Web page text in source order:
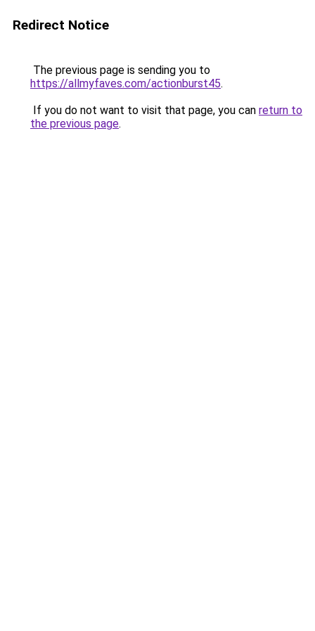
Redirect Notice
The previous page is sending you to
https://allmyfaves.com/actionburst45.
If you do not want to visit that page, you can return to
the previous page.